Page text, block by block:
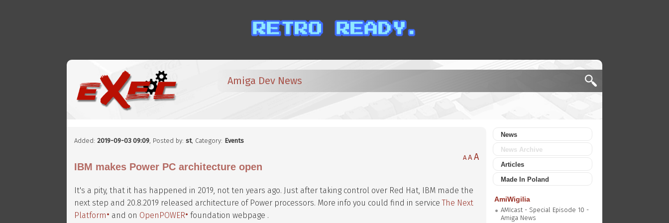
Amiga Dev News
Added:2019-09-03 09:09, Posted by:st, Category: Events
A AA
IBM makes Power PC architecture open
It's a pity, that it has happened in 2019, not ten years ago. Just after taking control over Red Hat, IBM made the
next step and 20.8.2019 released architecture of Power processors. More info you could find in serviceThe Next
Platform
and on OpenPOWER foundation webpage .
News
News Archive
Articles
Made In Poland
AmiWigilia
AMIcast - Special Episode 10 -
Amiga News